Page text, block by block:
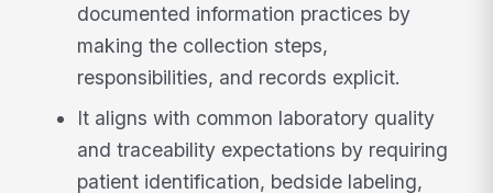
documented information practices by
making the collection steps,
responsibilities, and records explicit.
It aligns with common laboratory quality
and traceability expectations by requiring
patient identification, bedside labeling,